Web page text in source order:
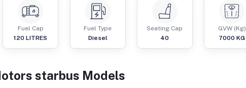
Fuel Cap
120 LITRES
Fuel Type
Diesel
Seating Cap
40
GVW (Kg)
7000 KG
starbus Models